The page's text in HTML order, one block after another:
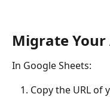
Migrate Your
In Google Sheets:
Copy the URL of